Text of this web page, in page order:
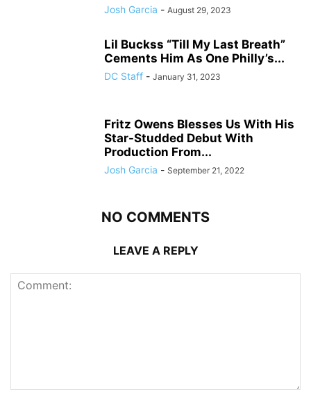
Josh Garcia - August 29, 2023
Lil Buckss “Till My Last Breath”
Cements Him As One Philly’s...
DC Staff - January 31, 2023
Fritz Owens Blesses Us With His
Star-Studded Debut With
Production From...
Josh Garcia - September 21, 2022
NO COMMENTS
LEAVE A REPLY